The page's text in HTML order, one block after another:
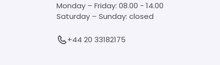
Monday – Friday: 08.00 - 14.00
Saturday – Sunday: closed
+44 20 33182175